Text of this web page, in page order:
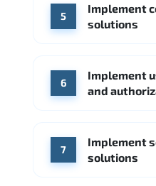
5
Implement
solutions
6
Implement
and
7
Implement
solutions